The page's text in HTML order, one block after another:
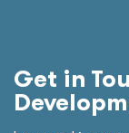
Get in